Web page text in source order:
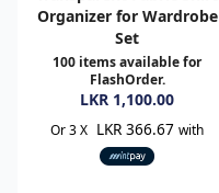
Organizer for Wardrobe
Set
100 items available for
FlashOrder.
LKR 1,100.00
Or 3 X LKR 366.67 with